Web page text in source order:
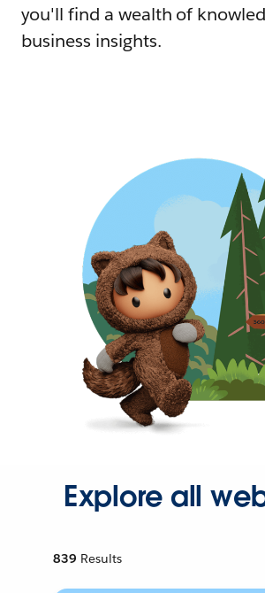
you'll find a wealth of
business insights.
Explore all
839 Results